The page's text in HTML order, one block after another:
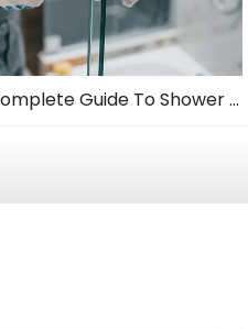
The Complete Guide To Shower Door Hinges: Types, Installation, And Maintenance